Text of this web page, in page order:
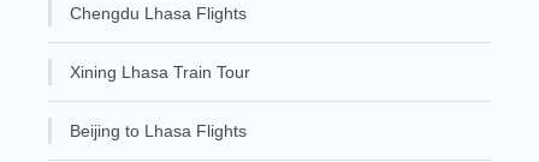
Chengdu Lhasa Flights
Xining Lhasa Train Tour
Beijing to Lhasa Flights